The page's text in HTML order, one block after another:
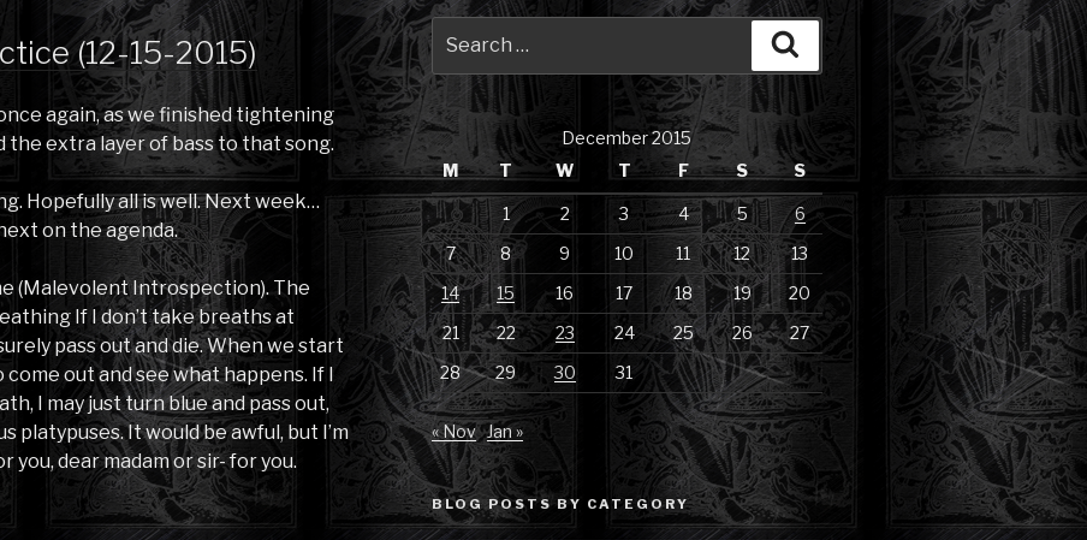
(12-15-2015)
again, as we finished tightening
the extra layer of bass to that song.
Hopefully all is well. Next week…
on the agenda.
(Malevolent Introspection). The
If I don’t take breaths at
pass out and die. When we start
out and see what happens. If I
I may just turn blue and pass out,
platypuses. It would be awful, but I’m
dear madam or sir- for you.
Search
for:
December 2015
M
T W T F S S
1 2 3 4 5
6
7
8 9 10 11 12
13
14
15 16 17 18 19
20
21
22 23 24 25 26
27
28
29 30 31
« Nov Jan »
BLOG POSTS BY CATEGORY